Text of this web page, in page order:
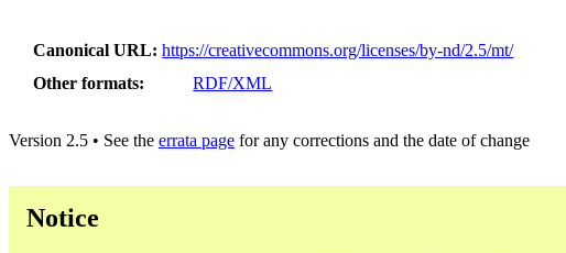
Canonical URL
https://creativecommons.org/licenses/by-nd/2.5/mt/
Other formats
RDF/XML
Version 2.5 • See the errata page for any corrections and the date of change
Notice